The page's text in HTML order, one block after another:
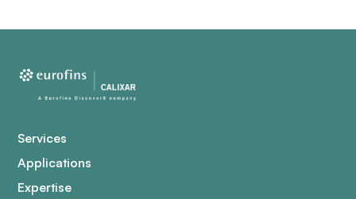
Services
Applications
Expertise